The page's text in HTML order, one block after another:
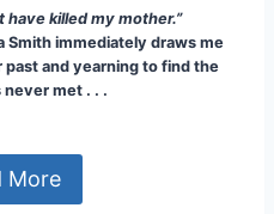
have killed my mother.”
Smith immediately draws me
and yearning to find the
never met . . .
More